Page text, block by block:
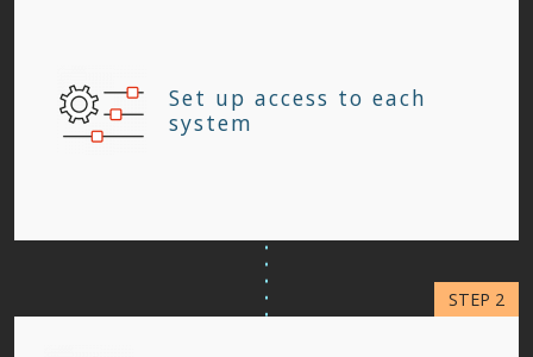
Set up access to each
system